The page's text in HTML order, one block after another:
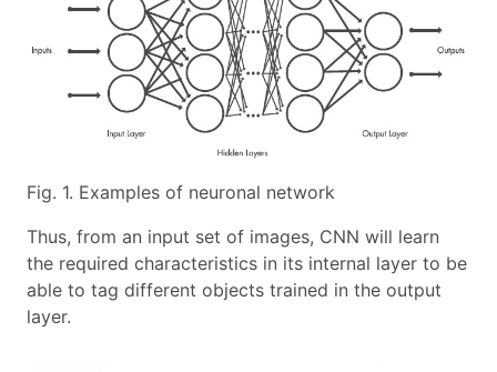
Fig. 1. Examples of neuronal network
Thus, from an input set of images, CNN will learn
the required characteristics in its internal layer to be
able to tag different objects trained in the output
layer.